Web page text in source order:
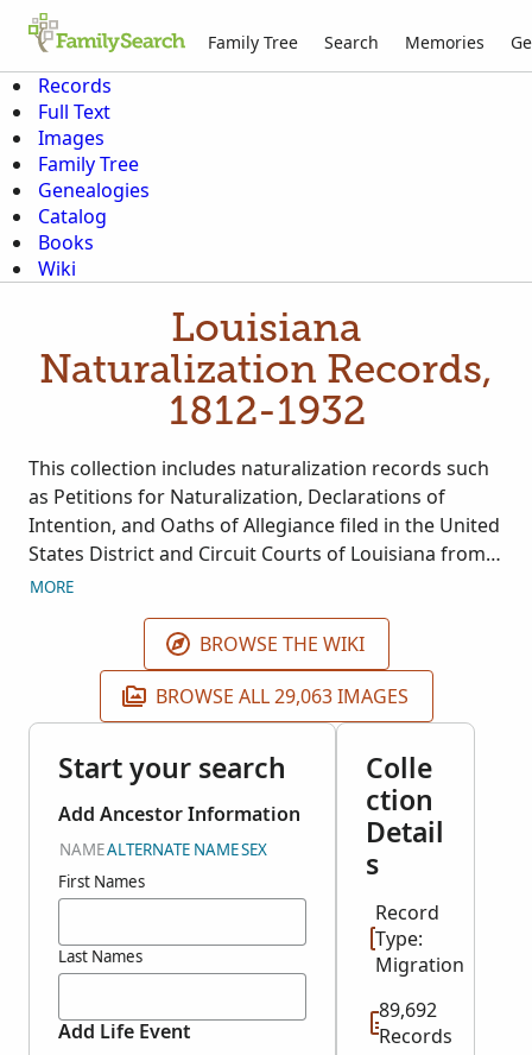
Family Tree Search Memories
Records
Full Text
Images
Family Tree
Genealogies
Catalog
Books
Wiki
Louisiana
Naturalization Records,
1812-1932
This collection includes naturalization records such
as Petitions for Naturalization, Declarations of
Intention, and Oaths of Allegiance filed in the United
States District and Circuit Courts of Louisiana from
1812 to 1932. Images are housed at the National
Regional Facility in Fort Worth, Texas. This collection
is associated with NARA Record Group 21.
MORE
BROWSE THE WIKI
BROWSE ALL 29,063 IMAGES
Start your search
Add Ancestor Information
NAMEALTERNATE NAMESEX
First Names
Last Names
Add Life Event
Colle
ction
Detail
s
Record
Type:
Migration
89,692
Records